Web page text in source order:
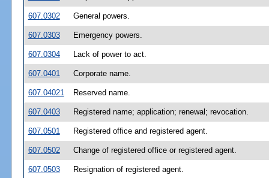
607.0302 General powers.
607.0303 Emergency powers.
607.0304 Lack of power to act.
607.0401 Corporate name.
607.04021 Reserved name.
607.0403 Registered name; application; renewal; revocation.
607.0501 Registered office and registered agent.
607.0502 Change of registered office or registered agent.
607.0503 Resignation of registered agent.